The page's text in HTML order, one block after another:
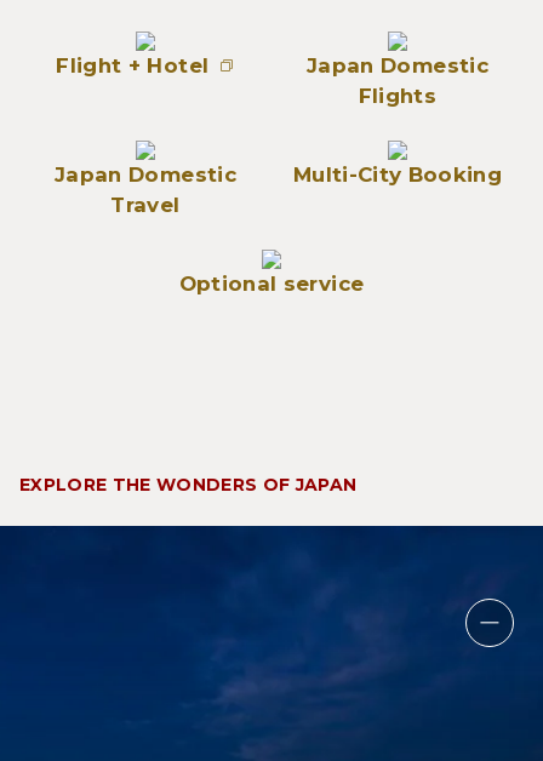
Flight + Hotel
Japan Domestic
Flights
Japan Domestic
Travel
Multi-City Booking
Optional service
EXPLORE THE WONDERS OF JAPAN